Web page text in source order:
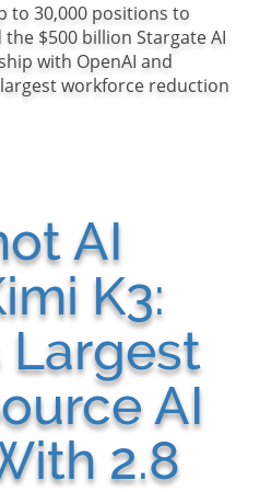
to 30,000 positions to
$500 billion Stargate AI
with OpenAI and
workforce reduction
AI
K3:
AI
2.8